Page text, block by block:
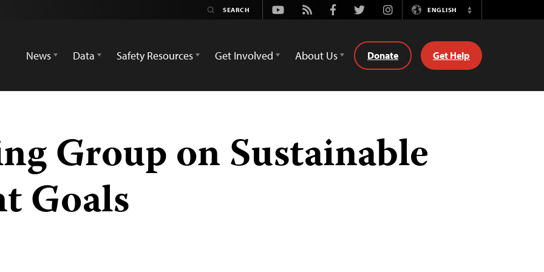
Youtube
Rss FacebookTwitterInstagramENGLISH
Switch
News
Data Safety Resources Get Involved About Us Donate Get Help
Group on Sustainable
Goals